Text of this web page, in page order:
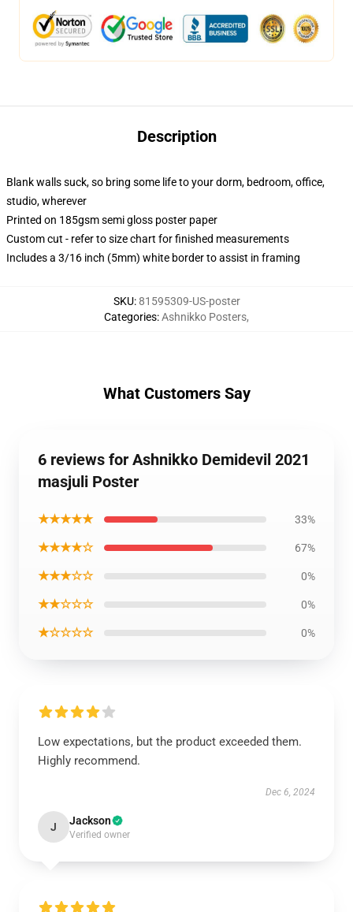
Description
Blank walls suck, so bring some life to your dorm, bedroom, office,
studio, wherever
Printed on 185gsm semi gloss poster paper
Custom cut - refer to size chart for finished measurements
Includes a 3/16 inch (5mm) white border to assist in framing
SKU:81595309-US-poster
Categories:Ashnikko Posters,
What Customers Say
6 reviews for Ashnikko Demidevil 2021
masjuli Poster
★★★★★ 33%
★★★★☆ 67%
★★★☆☆ 0%
★★☆☆☆ 0%
★☆☆☆☆ 0%
Low expectations, but the product exceeded them.
Highly recommend.
Dec 6, 2024
J Jackson
Verified owner